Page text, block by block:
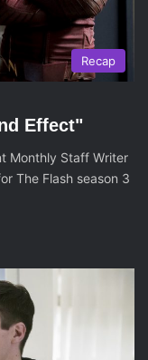
Recap
Effect"
Monthly Staff Writer
The Flash season 3